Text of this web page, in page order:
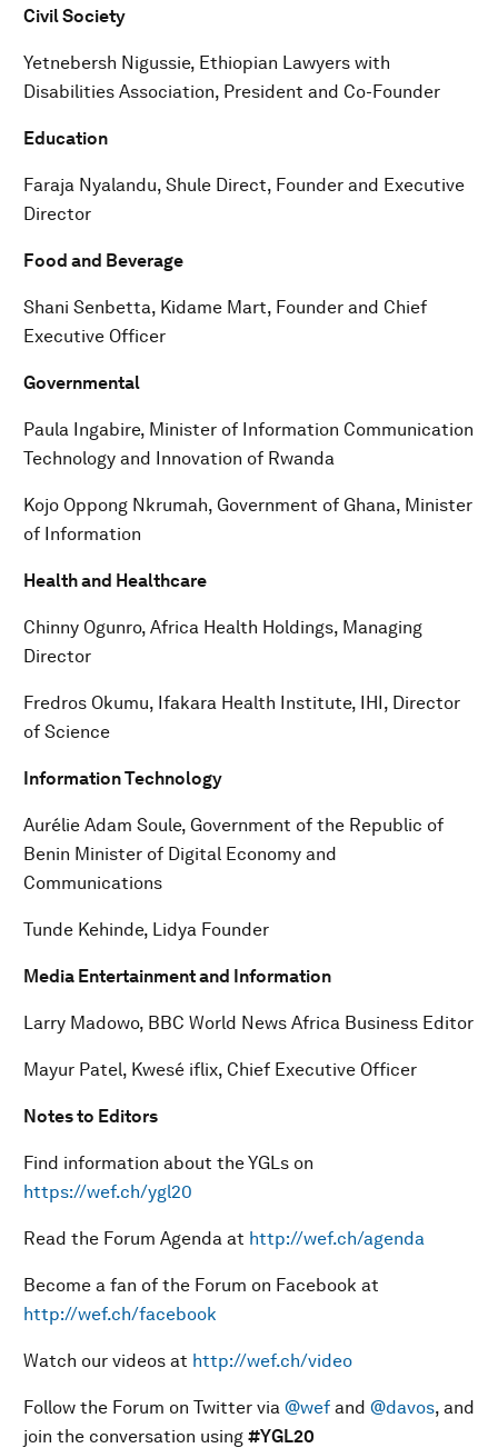
Civil Society
Yetnebersh Nigussie, Ethiopian Lawyers with
Disabilities Association, President and Co-Founder
Education
Faraja Nyalandu, Shule Direct, Founder and Executive
Director
Food and Beverage
Shani Senbetta, Kidame Mart, Founder and Chief
Executive Officer
Governmental
Paula Ingabire, Minister of Information Communication
Technology and Innovation of Rwanda
Kojo Oppong Nkrumah, Government of Ghana, Minister
of Information
Health and Healthcare
Chinny Ogunro, Africa Health Holdings, Managing
Director
Fredros Okumu, Ifakara Health Institute, IHI, Director
of Science
Information Technology
Aurélie Adam Soule, Government of the Republic of
Benin Minister of Digital Economy and
Communications
Tunde Kehinde, Lidya Founder
Media Entertainment and Information
Larry Madowo, BBC World News Africa Business Editor
Mayur Patel, Kwesé iflix, Chief Executive Officer
Notes to Editors
Find information about the YGLs on
https://wef.ch/ygl20
Read the Forum Agenda at http://wef.ch/agenda
Become a fan of the Forum on Facebook at
http://wef.ch/facebook
Watch our videos at http://wef.ch/video
Follow the Forum on Twitter via @wef and @davos, and
join the conversation using #YGL20